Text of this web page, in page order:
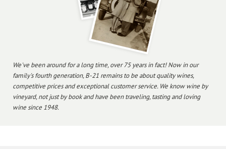
We've been around for a long time, over 75 years in fact! Now in our
family's fourth generation, B-21 remains to be about quality wines,
competitive prices and exceptional customer service. We know wine by
vineyard, not just by book and have been traveling, tasting and loving
wine since 1948.